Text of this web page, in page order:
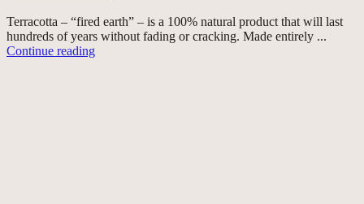
Terracotta – “fired earth” – is a 100% natural product that will last
hundreds of years without fading or cracking. Made entirely ...
Continue reading